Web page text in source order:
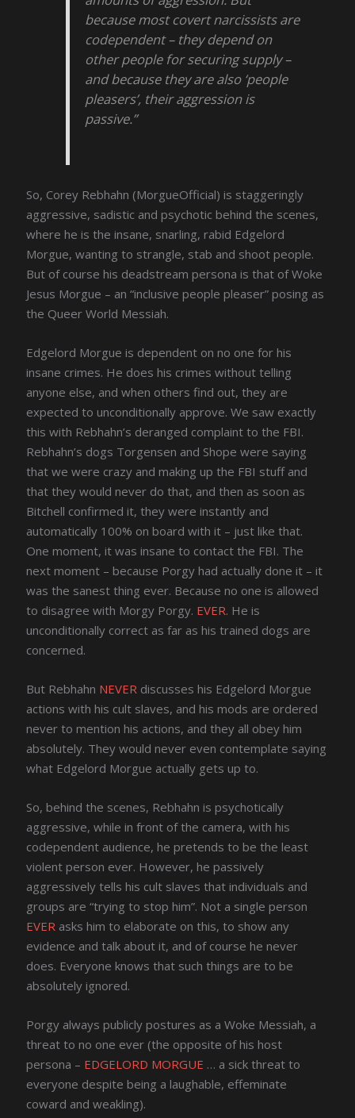
because most covert narcissists are
codependent – they depend on
other people for securing supply –
and because they are also ‘people
pleasers’, their aggression is
passive.”
So, Corey Rebhahn (MorgueOfficial) is staggeringly
aggressive, sadistic and psychotic behind the scenes,
where he is the insane, snarling, rabid Edgelord
Morgue, wanting to strangle, stab and shoot people.
But of course his deadstream persona is that of Woke
Jesus Morgue – an “inclusive people pleaser” posing as
the Queer World Messiah.
Edgelord Morgue is dependent on no one for his
insane crimes. He does his crimes without telling
anyone else, and when others find out, they are
expected to unconditionally approve. We saw exactly
this with Rebhahn’s deranged complaint to the FBI.
Rebhahn’s dogs Torgensen and Shope were saying
that we were crazy and making up the FBI stuff and
that they would never do that, and then as soon as
Bitchell confirmed it, they were instantly and
automatically 100% on board with it – just like that.
One moment, it was insane to contact the FBI. The
next moment – because Porgy had actually done it – it
was the sanest thing ever. Because no one is allowed
to disagree with Morgy Porgy. EVER. He is
unconditionally correct as far as his trained dogs are
concerned.
But Rebhahn NEVER discusses his Edgelord Morgue
actions with his cult slaves, and his mods are ordered
never to mention his actions, and they all obey him
absolutely. They would never even contemplate saying
what Edgelord Morgue actually gets up to.
So, behind the scenes, Rebhahn is psychotically
aggressive, while in front of the camera, with his
codependent audience, he pretends to be the least
violent person ever. However, he passively
aggressively tells his cult slaves that individuals and
groups are “trying to stop him”. Not a single person
EVER asks him to elaborate on this, to show any
evidence and talk about it, and of course he never
does. Everyone knows that such things are to be
absolutely ignored.
Porgy always publicly postures as a Woke Messiah, a
threat to no one ever (the opposite of his host
persona – EDGELORD MORGUE … a sick threat to
everyone despite being a laughable, effeminate
coward and weakling).